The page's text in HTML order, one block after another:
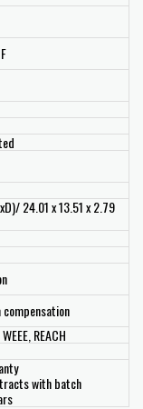
24.01 x 13.51 x 2.79
REACH
with batch